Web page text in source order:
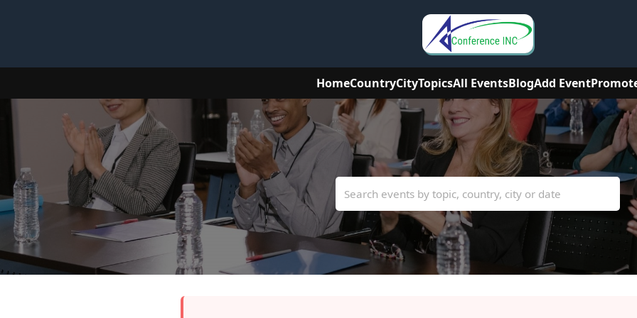
HomeCountryCityTopicsAll EventsBlogAdd Event